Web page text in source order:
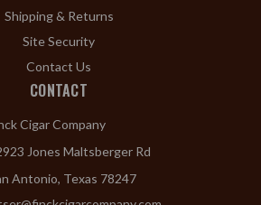
Shipping & Returns
Site Security
Contact Us
CONTACT
Cigar Company
Jones Maltsberger Rd
Antonio, Texas 78247